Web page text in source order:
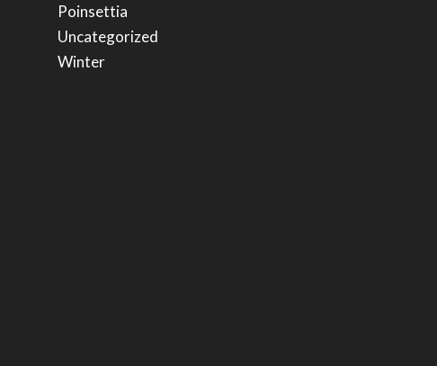
Poinsettia
Uncategorized
Winter